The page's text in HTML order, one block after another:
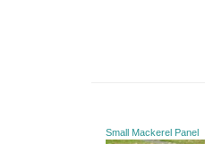
Small Mackerel Panel